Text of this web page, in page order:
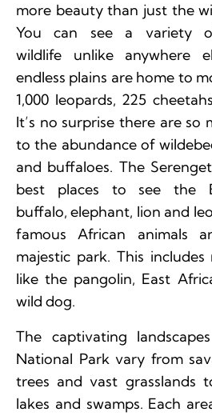
more beauty than just the
You can see a variety
wildlife unlike anywhere
endless plains are home to
1,000 leopards, 225
It’s no surprise there are so
to the abundance of
and buffaloes. The
best places to see the
buffalo, elephant, lion and
famous African animals
majestic park. This includes
like the pangolin, East
wild dog.
The captivating
National Park vary from
trees and vast grasslands
lakes and swamps. Each